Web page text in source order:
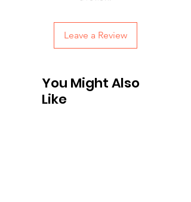
Leave a Review
You Might Also
Like